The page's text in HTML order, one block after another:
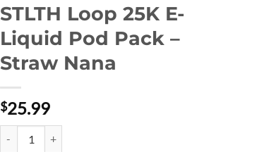
STLTH Loop 25K E-
Liquid Pod Pack –
Straw Nana
$25.99